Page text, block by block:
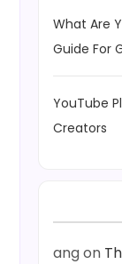
What Are
Guide For
YouTube
Creators
angon